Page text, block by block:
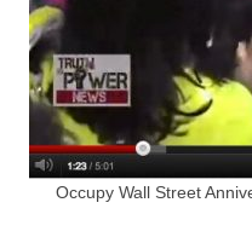
Occupy Wall Street